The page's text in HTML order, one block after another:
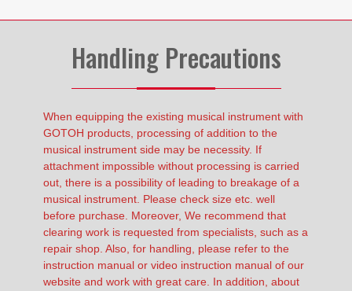
Handling Precautions
When equipping the existing musical instrument with
GOTOH products, processing of addition to the
musical instrument side may be necessity. If
attachment impossible without processing is carried
out, there is a possibility of leading to breakage of a
musical instrument. Please check size etc. well
before purchase. Moreover, We recommend that
clearing work is requested from specialists, such as a
repair shop. Also, for handling, please refer to the
instruction manual or video instruction manual of our
website and work with great care. In addition, about